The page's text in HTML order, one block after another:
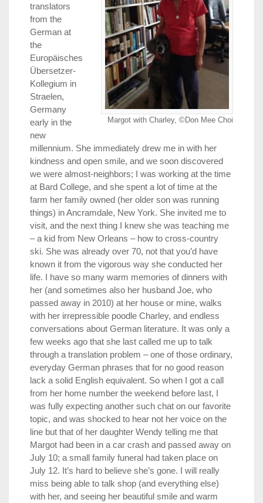
Margot with Charley, ©Don Mee Choi
translators
from the
German at
the
Europäisches
Übersetzer-
Kollegium in
Straelen,
Germany
early in the
new
millennium. She immediately drew me in with her
kindness and open smile, and we soon discovered
we were almost-neighbors; I was working at the time
at Bard College, and she spent a lot of time at the
farm her family owned (her older son was running
things) in Ancramdale, New York. She invited me to
visit, and the next thing I knew she was teaching me
– a kid from New Orleans – how to cross-country
ski. She was already over 70, not that you’d have
known it from the vigorous way she conducted her
life. I have so many warm memories of dinners with
her (and sometimes also her husband Joe, who
passed away in 2010) at her house or mine, walks
with her irrepressible poodle Charley, and endless
conversations about German literature. It was only a
few weeks ago that she last called me up to talk
through a translation problem – one of those ordinary,
everyday German phrases that for no good reason
lack a solid English equivalent. So when I got a call
from her home number the weekend before last, I
was fully expecting another such chat on our favorite
topic, and was shocked to hear not her voice on the
line but that of her daughter Wendy telling me that
Margot had been in a car crash and passed away on
July 10; a small family funeral had taken place on
July 12. It’s hard to believe she’s gone. I will really
miss being able to talk shop (and everything else)
with her, and seeing her beautiful smile and warm